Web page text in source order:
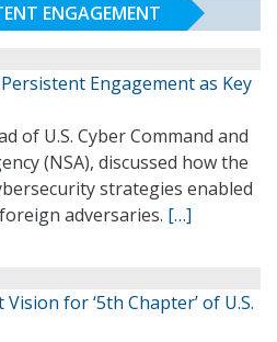
ENGAGEMENT
Engagement as Key
of U.S. Cyber Command and
(NSA), discussed how the
strategies enabled
adversaries. […]
for ‘5th Chapter’ of U.S.